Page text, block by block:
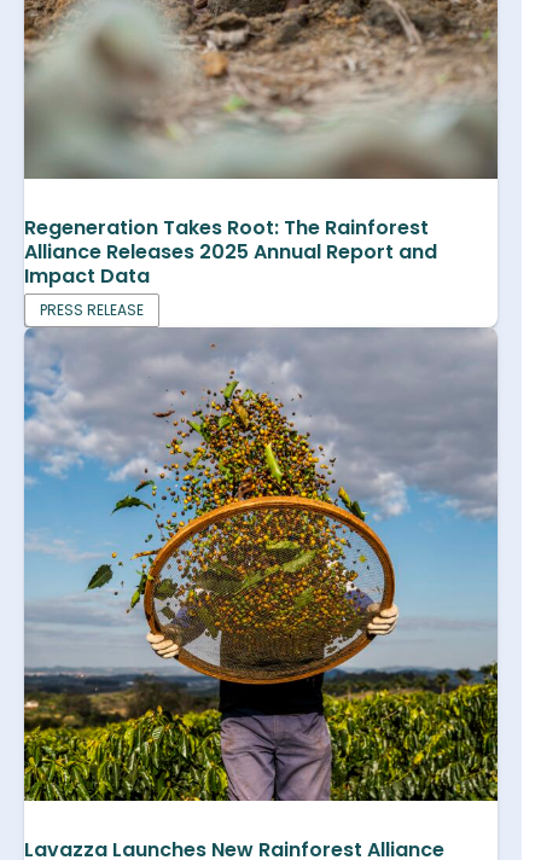
Regeneration Takes Root: The Rainforest
Alliance Releases 2025 Annual Report and
Impact Data
PRESS RELEASE
Lavazza Launches New Rainforest Alliance